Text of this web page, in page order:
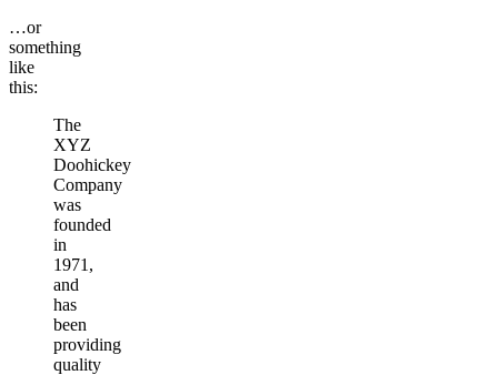
…or
something
like
this:
The
XYZ
Doohickey
Company
was
founded
in
1971,
and
has
been
providing
quality